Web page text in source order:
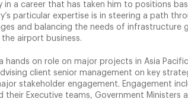
in a career that has taken him to positions
particular expertise is in steering a path
and balancing the needs of infrastructure
airport business.
hands on role on major projects in Asia
client senior management on key
stakeholder engagement. Engagement
their Executive teams, Government Ministers